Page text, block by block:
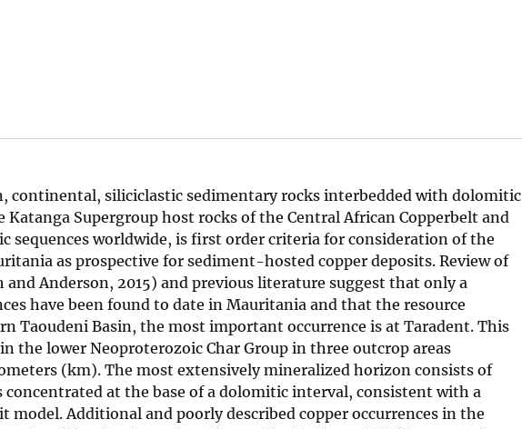
continental, siliciclastic sedimentary rocks interbedded with dolomitic
Supergroup host rocks of the Central African Copperbelt and
worldwide, is first order criteria for consideration of the
as prospective for sediment-hosted copper deposits. Review of
Anderson, 2015) and previous literature suggest that only a
have been found to date in Mauritania and that the resource
Taoudeni Basin, the most important occurrence is at Taradent. This
the lower Neoproterozoic Char Group in three outcrop areas
(km). The most extensively mineralized horizon consists of
at the base of a dolomitic interval, consistent with a
Additional and poorly described copper occurrences in the